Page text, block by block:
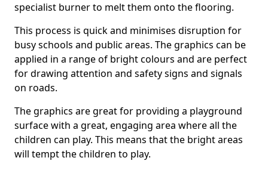
specialist burner to melt them onto the flooring.
This process is quick and minimises disruption for
busy schools and public areas. The graphics can be
applied in a range of bright colours and are perfect
for drawing attention and safety signs and signals
on roads.
The graphics are great for providing a playground
surface with a great, engaging area where all the
children can play. This means that the bright areas
will tempt the children to play.